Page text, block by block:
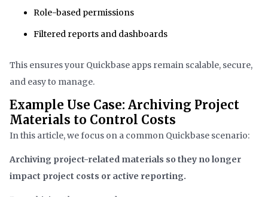
Role-based permissions
Filtered reports and dashboards
This ensures your Quickbase apps remain scalable, secure,
and easy to manage.
Example Use Case: Archiving Project
Materials to Control Costs
In this article, we focus on a common Quickbase scenario:
Archiving project-related materials so they no longer
impact project costs or active reporting.